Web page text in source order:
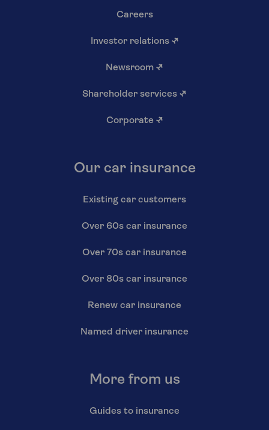
Careers
Investor relations ↗
Newsroom ↗
Shareholder services ↗
Corporate ↗
Our car insurance
Existing car customers
Over 60s car insurance
Over 70s car insurance
Over 80s car insurance
Renew car insurance
Named driver insurance
More from us
Guides to insurance